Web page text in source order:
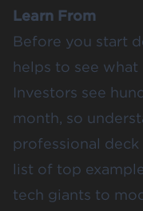
Learn From
Before you start
helps to see
Investors see
month, so
professional
list of top
tech giants to